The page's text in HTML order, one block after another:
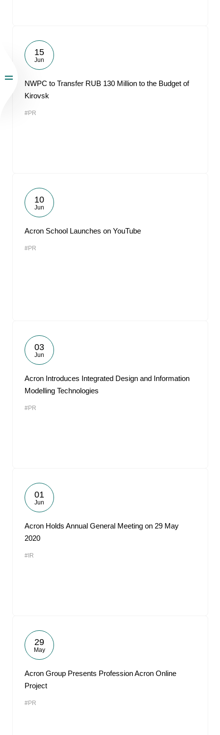
15
Jun
NWPC to Transfer RUB 130 Million to the Budget of
Kirovsk
#PR
10
Jun
Acron School Launches on YouTube
#PR
03
Jun
Acron Introduces Integrated Design and Information
Modelling Technologies
#PR
01
Jun
Acron Holds Annual General Meeting on 29 May
2020
#IR
29
May
Acron Group Presents Profession Acron Online
Project
#PR